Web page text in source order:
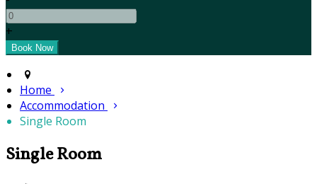
+
Home
Accommodation
Single Room
Single Room